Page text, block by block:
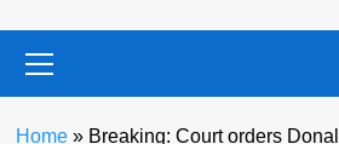
Menu
Home» Breaking: Court orders